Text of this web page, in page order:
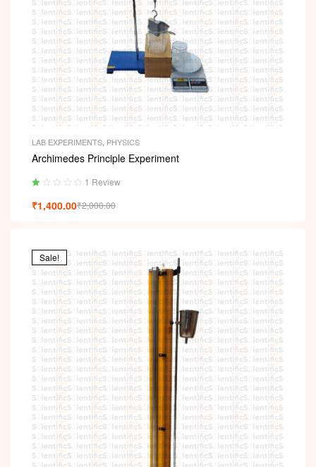
LAB EXPERIMENTS PHYSICS
Archimedes Principle Experiment
ted
of
1 Review
₹2,000.00
₹1,400.00
Sale!